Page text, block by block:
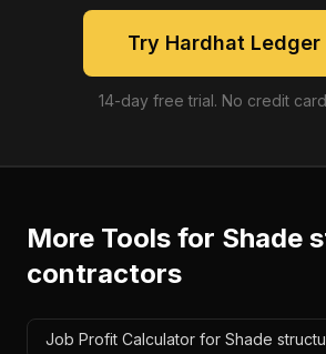
Try Hardhat Ledger
14-day free trial. No credit
More Tools for Shade
contractors
Job Profit Calculator for Shade